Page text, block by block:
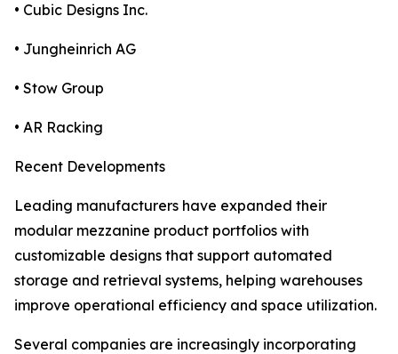
• Cubic Designs Inc.
• Jungheinrich AG
• Stow Group
• AR Racking
Recent Developments
Leading manufacturers have expanded their
modular mezzanine product portfolios with
customizable designs that support automated
storage and retrieval systems, helping warehouses
improve operational efficiency and space utilization.
Several companies are increasingly incorporating